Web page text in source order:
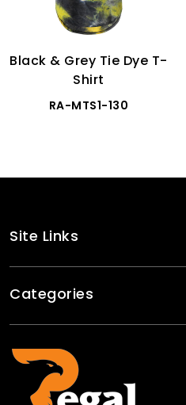
Black & Grey Tie Dye T-
Shirt
RA-MTS1-130
Site Links
Categories